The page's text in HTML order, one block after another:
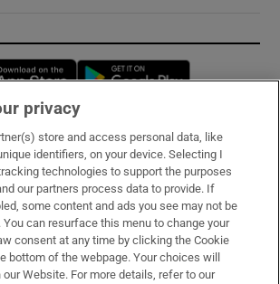
Opens in new window
& Services
privacy
store and access personal data, like
identifiers, on your device. Selecting I
technologies to support the purposes
our partners process data to provide. If
some content and ads you see may not be
You can resurface this menu to change your
consent at any time by clicking the Cookie
bottom of the webpage. Your choices will
Website. For more details, refer to our